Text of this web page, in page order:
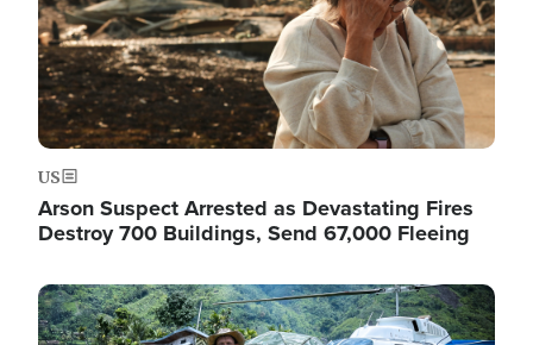
US
Arson Suspect Arrested as Devastating Fires
Destroy 700 Buildings, Send 67,000 Fleeing
Image